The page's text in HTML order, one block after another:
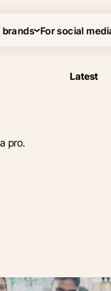
brands For social
Latest
pro.